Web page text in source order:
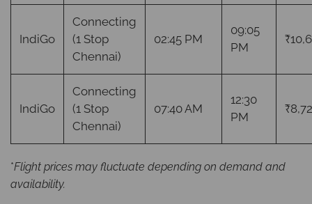
IndiGo
Connecting
(1 Stop
Chennai)
02:45 PM
09:05
PM
IndiGo
Connecting
(1 Stop
Chennai)
07:40 AM
12:30
PM
*Flight prices may fluctuate depending on demand and
availability.